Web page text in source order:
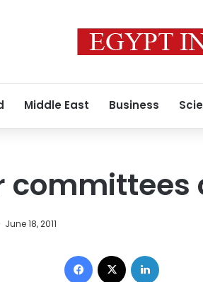
Middle East Business
June 18, 2011
Facebook